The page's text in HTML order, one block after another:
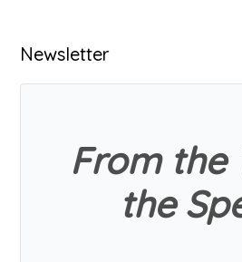
Primary
Sidebar
Newsletter
From the
the